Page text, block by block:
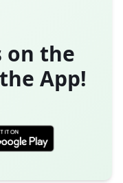
on the
App!